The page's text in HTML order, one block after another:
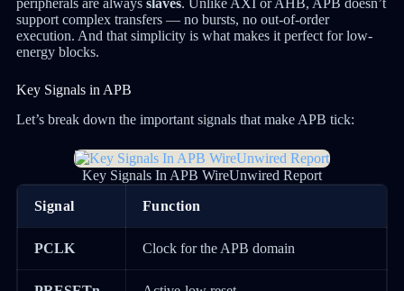
peripherals are always slaves. Unlike AXI or AHB, APB doesn’t
support complex transfers — no bursts, no out-of-order
execution. And that simplicity is what makes it perfect for low-
energy blocks.
Key Signals in APB
Let’s break down the important signals that make APB tick:
Key Signals In APB WireUnwired Report
Signal
Function
PCLK Clock for the APB domain